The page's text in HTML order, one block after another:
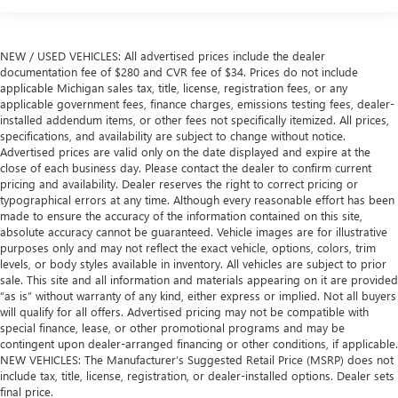
behind you with leather rear seat upholstery.
Your driving glove. A leather wrapped steering wheel
brings the touch of luxury to your drive.
This provides an attractive appearance with the look of
leather.
Lightly tinted windows - a shade darker. Sometimes the
road ahead being bright is a bad thing. Lightly tinted
windows help tame the level of light entering your
vehicle, meaning less eye fatigue and a more
comfortable drive. Take the edge off the sunshine with
lightly tinted windows.
Front head restraint control: Manual front seat head
restraint control
Rear head restraint control: Manual rear seat head
restraint control
Manual telescopic steering wheel - Easy to fit in. The
most comfortable position for your steering wheel while
NEW / USED VEHICLES: All advertised prices include the dealer
documentation fee of $280 and CVR fee of $34. Prices do not include
applicable Michigan sales tax, title, license, registration fees, or any
applicable government fees, finance charges, emissions testing fees, dealer-
installed addendum items, or other fees not specifically itemized. All prices,
specifications, and availability are subject to change without notice.
Advertised prices are valid only on the date displayed and expire at the
close of each business day. Please contact the dealer to confirm current
pricing and availability. Dealer reserves the right to correct pricing or
typographical errors at any time. Although every reasonable effort has been
made to ensure the accuracy of the information contained on this site,
absolute accuracy cannot be guaranteed. Vehicle images are for illustrative
purposes only and may not reflect the exact vehicle, options, colors, trim
levels, or body styles available in inventory. All vehicles are subject to prior
sale. This site and all information and materials appearing on it are provided
“as is” without warranty of any kind, either express or implied. Not all buyers
will qualify for all offers. Advertised pricing may not be compatible with
special finance, lease, or other promotional programs and may be
contingent upon dealer-arranged financing or other conditions, if applicable.
NEW VEHICLES: The Manufacturer’s Suggested Retail Price (MSRP) does not
include tax, title, license, registration, or dealer-installed options. Dealer sets
final price.